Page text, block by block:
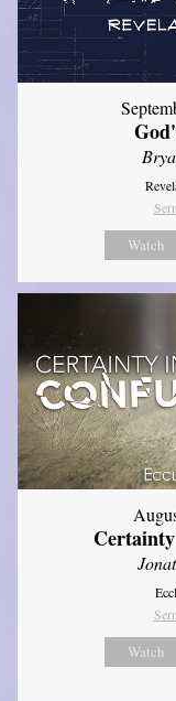
Watch
Watch